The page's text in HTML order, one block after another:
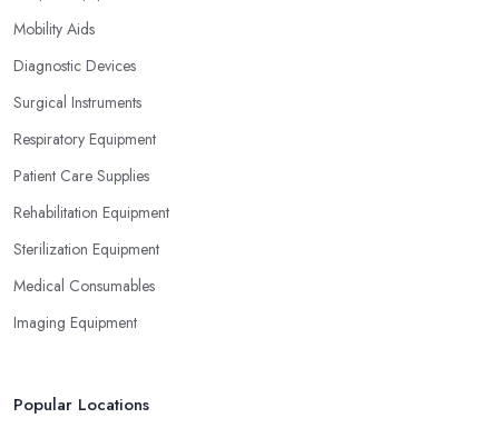
Mobility Aids
Diagnostic Devices
Surgical Instruments
Respiratory Equipment
Patient Care Supplies
Rehabilitation Equipment
Sterilization Equipment
Medical Consumables
Imaging Equipment
Popular Locations